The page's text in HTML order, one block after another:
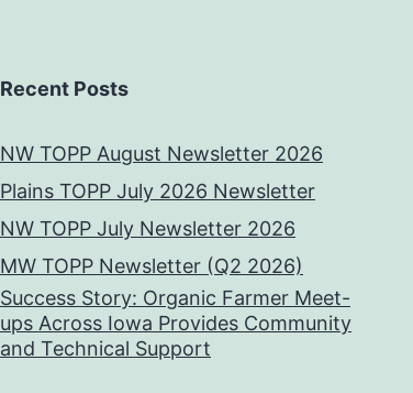
Recent Posts
NW TOPP August Newsletter 2026
Plains TOPP July 2026 Newsletter
NW TOPP July Newsletter 2026
MW TOPP Newsletter (Q2 2026)
Success Story: Organic Farmer Meet-
ups Across Iowa Provides Community
and Technical Support